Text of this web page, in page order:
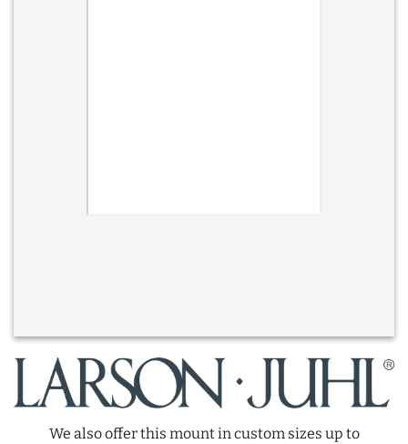
We also offer this mount in custom sizes up to